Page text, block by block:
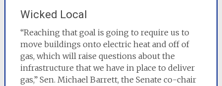
Wicked Local
“Reaching that goal is going to require us to
move buildings onto electric heat and off of
gas, which will raise questions about the
infrastructure that we have in place to deliver
gas,” Sen. Michael Barrett, the Senate co-chair